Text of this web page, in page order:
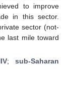
to improve
in this sector.
sector (not-
last mile toward
; sub-Saharan